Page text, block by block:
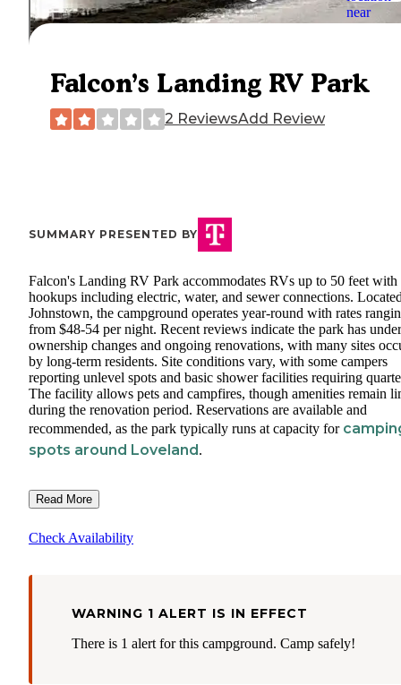
Falcon’s Landing RV Park
2 ReviewsAdd Review
SUMMARY PRESENTED BY
Falcon's Landing RV Park accommodates RVs up to 50 feet
hookups including electric, water, and sewer connections.
Johnstown, the campground operates year-round with rates
from $48-54 per night. Recent reviews indicate the park has
ownership changes and ongoing renovations, with many sites
by long-term residents. Site conditions vary, with some campers
reporting unlevel spots and basic shower facilities requiring
The facility allows pets and campfires, though amenities remain
during the renovation period. Reservations are available and
recommended, as the park typically runs at capacity for
spots around Loveland .
Read More
Check Availability
WARNING 1 ALERT IS IN EFFECT
There is 1 alert for this campground. Camp safely!